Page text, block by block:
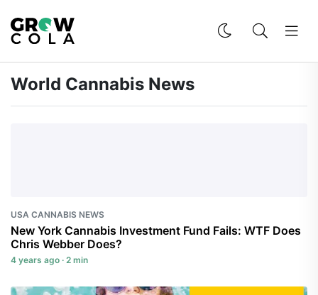
World Cannabis News
USA CANNABIS NEWS
New York Cannabis Investment Fund Fails: WTF Does
Chris Webber Does?
4 years ago · 2 min